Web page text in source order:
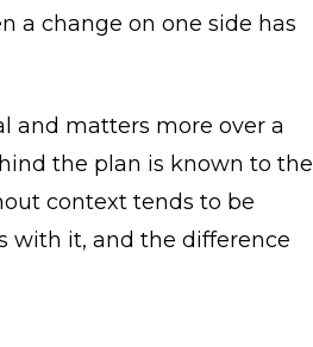
a change on one side has
and matters more over a
the plan is known to the
context tends to be
with it, and the difference